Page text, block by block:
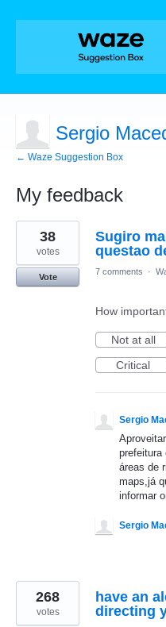
Sergio
← Waze Suggestion Box
My feedback
2
results
found
Sugiro
questao
38
votes
Vote
7 comments ·
How
Not at all
Critical
Sergio
prefeitura
áreas de
maps,já
informar
Sergio
have an
directing
268
votes